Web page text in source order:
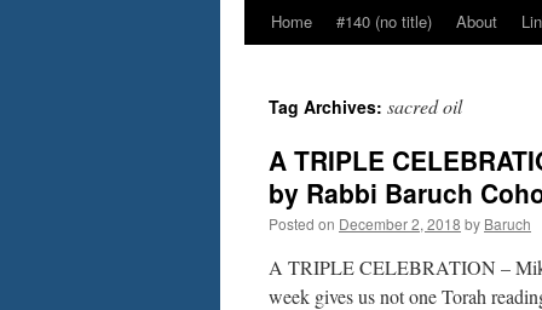
Home #140 (no title) About
Tag Archives: sacred oil
A TRIPLE
by Rabbi Baruch
Posted on December 2, 2018 by Baruch
A TRIPLE CELEBRATION –
week gives us not one Torah